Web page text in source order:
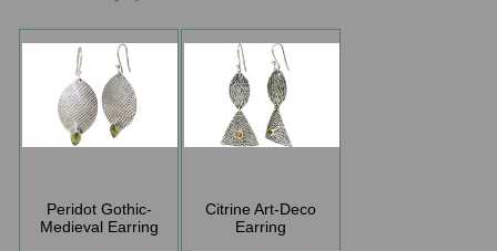
Peridot Gothic-
Medieval Earring
Citrine Art-Deco
Earring